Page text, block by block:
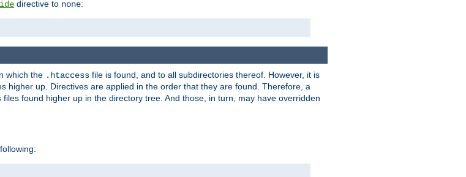
directive to none:
which the .htaccess file is found, and to all subdirectories thereof. However, it is
higher up. Directives are applied in the order that they are found. Therefore, a
files found higher up in the directory tree. And those, in turn, may have overridden